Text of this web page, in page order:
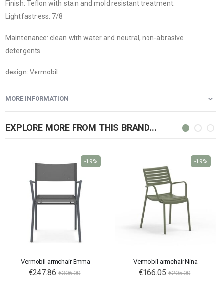
Finish: Teflon with stain and mold resistant treatment.
Lightfastness: 7/8
Maintenance: clean with water and neutral, non-abrasive
detergents
design: Vermobil
MORE INFORMATION
EXPLORE MORE FROM THIS BRAND...
Vermobil armchair Emma
€247.86 €306.00
-19%
Vermobil armchair Nina
€166.05 €205.00
-19%